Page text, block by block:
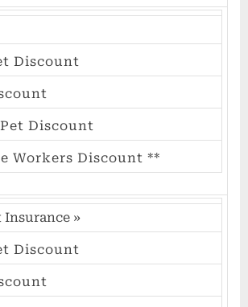
Discount
Discount
Workers Discount **
Insurance»
Discount